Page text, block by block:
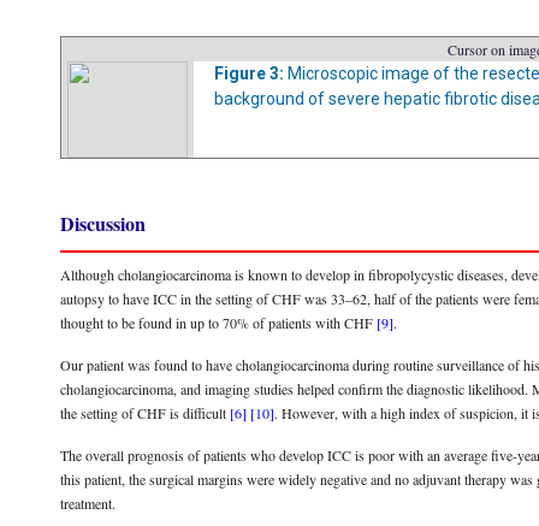
Cursor on
Figure 3: Microscopic image of the
background of severe hepatic fibrotic
Discussion
Although cholangiocarcinoma is known to develop in fibropolycystic diseases,
autopsy to have ICC in the setting of CHF was 33–62, half of the patients were
thought to be found in up to 70% of patients with CHF [9].
Our patient was found to have cholangiocarcinoma during routine surveillance of
cholangiocarcinoma, and imaging studies helped confirm the diagnostic
the setting of CHF is difficult [6] [10]. However, with a high index of suspicion, it
The overall prognosis of patients who develop ICC is poor with an average five-
this patient, the surgical margins were widely negative and no adjuvant therapy
treatment.